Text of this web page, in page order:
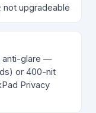
upgradeable
anti-glare —
or 400-nit
Privacy